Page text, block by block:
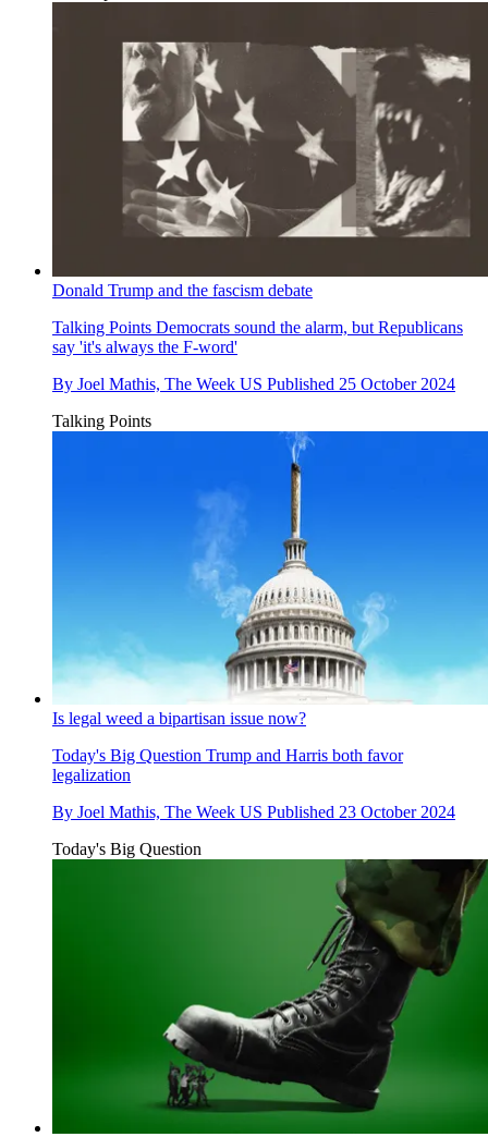
Donald Trump and the fascism debate
Talking Points Democrats sound the alarm, but Republicans
say 'it's always the F-word'
By Joel Mathis, The Week US Published 25 October 2024
Talking Points
Is legal weed a bipartisan issue now?
Today's Big Question Trump and Harris both favor
legalization
By Joel Mathis, The Week US Published 23 October 2024
Today's Big Question